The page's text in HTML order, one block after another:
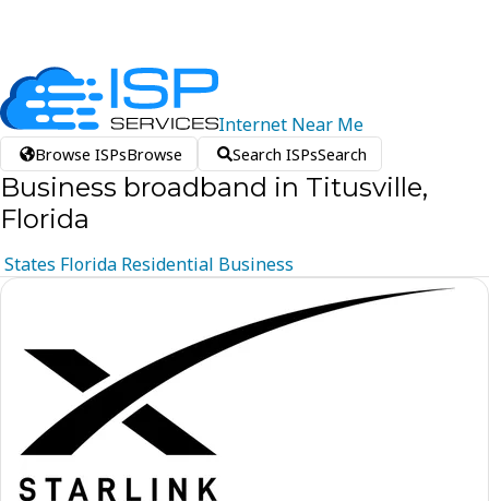
Internet Near Me
Browse ISPsBrowse Search ISPsSearch
Business broadband in Titusville,
Florida
States Florida Residential Business